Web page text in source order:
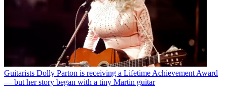
Guitarists Dolly Parton is receiving a Lifetime Achievement Award
— but her story began with a tiny Martin guitar